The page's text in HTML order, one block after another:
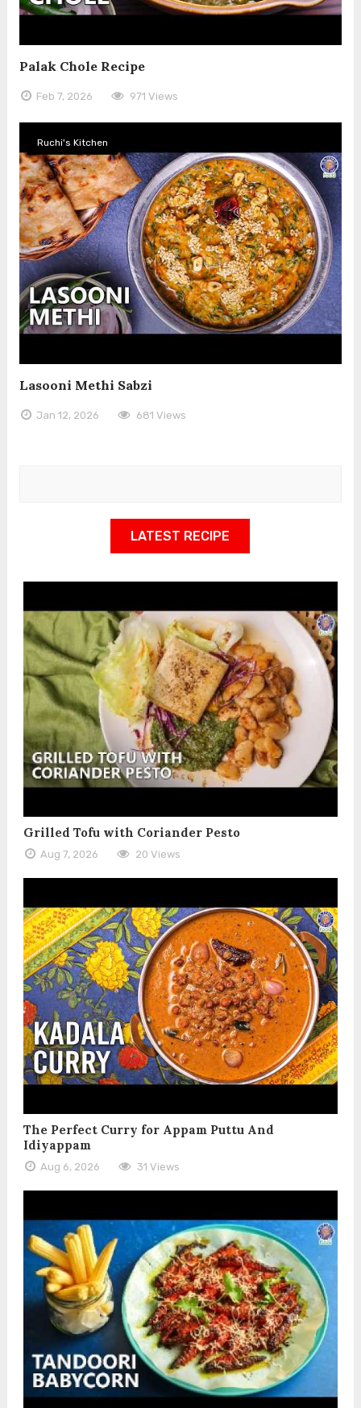
Palak Chole Recipe
Feb 7, 2026 971 Views
Ruchi's Kitchen
Lasooni Methi Sabzi
Jan 12, 2026 681 Views
LATEST RECIPE
Grilled Tofu with Coriander Pesto
Aug 7, 2026 20 Views
The Perfect Curry for Appam Puttu And
Idiyappam
Aug 6, 2026 31 Views